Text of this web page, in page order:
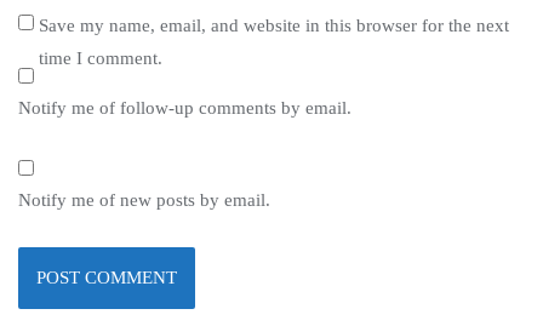
Save my name, email, and website in this browser for the next
time I comment.
Notify me of follow-up comments by email.
Notify me of new posts by email.